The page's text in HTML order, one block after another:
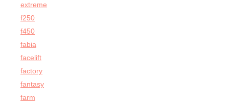
extreme
f250
f450
fabia
facelift
factory
fantasy
farm